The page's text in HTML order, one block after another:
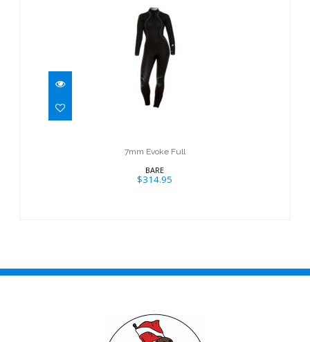
7mm Evoke Full
$314.95
7mm Evoke Full
BARE
$314.95